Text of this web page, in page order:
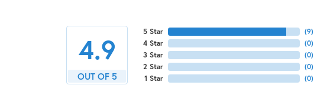
4.9
OUT OF 5
5 Star
4 Star
3 Star
2 Star
1 Star
(9)
(0)
(0)
(0)
(0)